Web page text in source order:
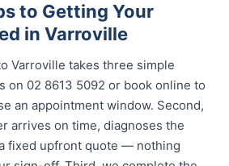
to Getting Your
in Varroville
Varroville takes three simple
on 02 8613 5092 or book online to
an appointment window. Second,
arrives on time, diagnoses the
fixed upfront quote — nothing